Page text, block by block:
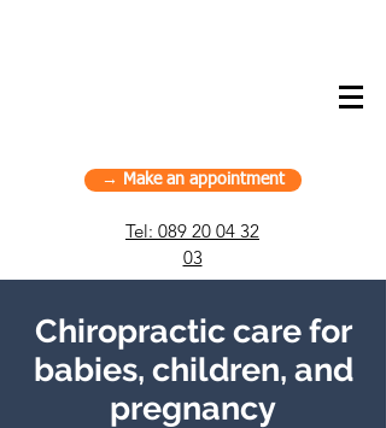
→ Make an appointment
Tel: 089 20 04 32
03
Chiropractic care for
babies, children, and
pregnancy